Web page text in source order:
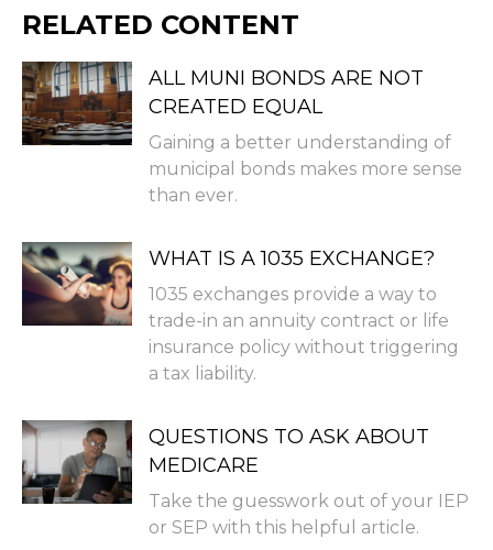
RELATED CONTENT
ALL MUNI BONDS ARE NOT
CREATED EQUAL
Gaining a better understanding of
municipal bonds makes more sense
than ever.
WHAT IS A 1035 EXCHANGE?
1035 exchanges provide a way to
trade-in an annuity contract or life
insurance policy without triggering
a tax liability.
QUESTIONS TO ASK ABOUT
MEDICARE
Take the guesswork out of your IEP
or SEP with this helpful article.